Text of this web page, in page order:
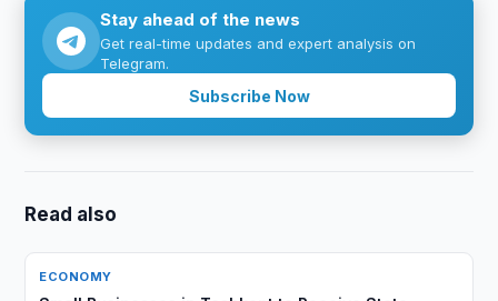
Stay ahead of the news
Get real-time updates and expert analysis on
Telegram.
Subscribe Now
Read also
ECONOMY